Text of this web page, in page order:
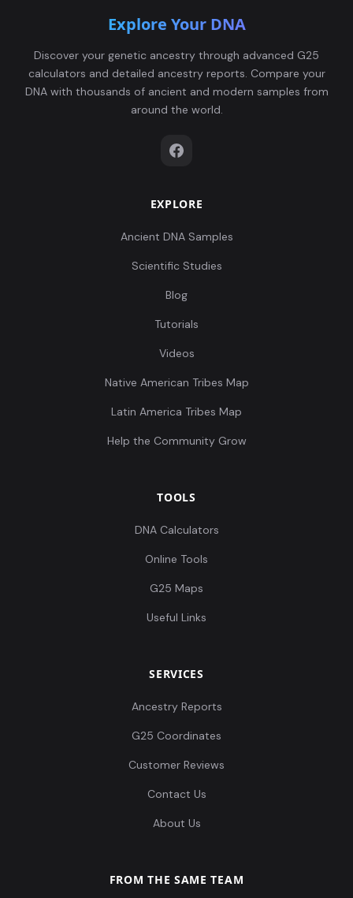
Explore Your DNA
Discover your genetic ancestry through advanced G25
calculators and detailed ancestry reports. Compare your
DNA with thousands of ancient and modern samples from
around the world.
EXPLORE
Ancient DNA Samples
Scientific Studies
Blog
Tutorials
Videos
Native American Tribes Map
Latin America Tribes Map
Help the Community Grow
TOOLS
DNA Calculators
Online Tools
G25 Maps
Useful Links
SERVICES
Ancestry Reports
G25 Coordinates
Customer Reviews
Contact Us
About Us
FROM THE SAME TEAM